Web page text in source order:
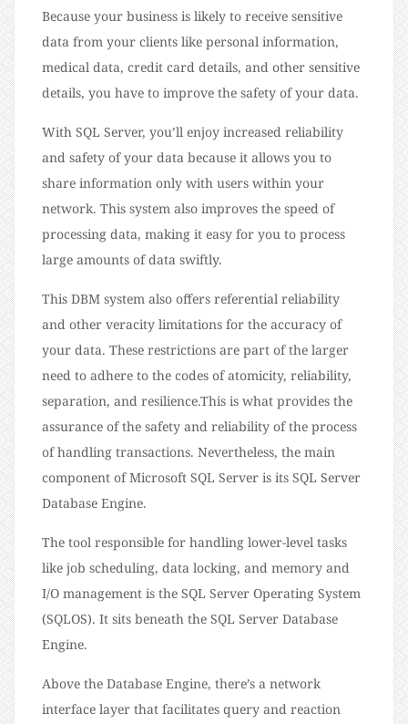
Because your business is likely to receive sensitive
data from your clients like personal information,
medical data, credit card details, and other sensitive
details, you have to improve the safety of your data.
With SQL Server, you’ll enjoy increased reliability
and safety of your data because it allows you to
share information only with users within your
network. This system also improves the speed of
processing data, making it easy for you to process
large amounts of data swiftly.
This DBM system also offers referential reliability
and other veracity limitations for the accuracy of
your data. These restrictions are part of the larger
need to adhere to the codes of atomicity, reliability,
separation, and resilience.This is what provides the
assurance of the safety and reliability of the process
of handling transactions. Nevertheless, the main
component of Microsoft SQL Server is its SQL Server
Database Engine.
The tool responsible for handling lower-level tasks
like job scheduling, data locking, and memory and
I/O management is the SQL Server Operating System
(SQLOS). It sits beneath the SQL Server Database
Engine.
Above the Database Engine, there’s a network
interface layer that facilitates query and reaction